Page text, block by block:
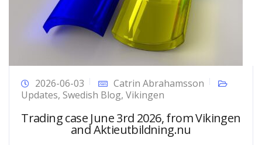
2026-06-03
Catrin Abrahamsson
Updates, Swedish Blog, Vikingen
Trading case June 3rd 2026, from Vikingen
and Aktieutbildning.nu